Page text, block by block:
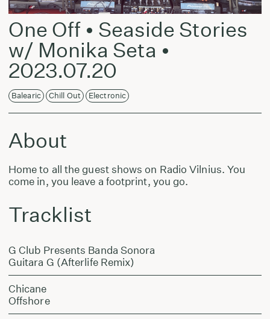
One Off • Seaside Stories
w/ Monika Seta •
2023.07.20
Balearic Chill Out Electronic
About
Home to all the guest shows on Radio Vilnius. You
come in, you leave a footprint, you go.
Tracklist
G Club Presents Banda Sonora
Guitara G (Afterlife Remix)
Chicane
Offshore